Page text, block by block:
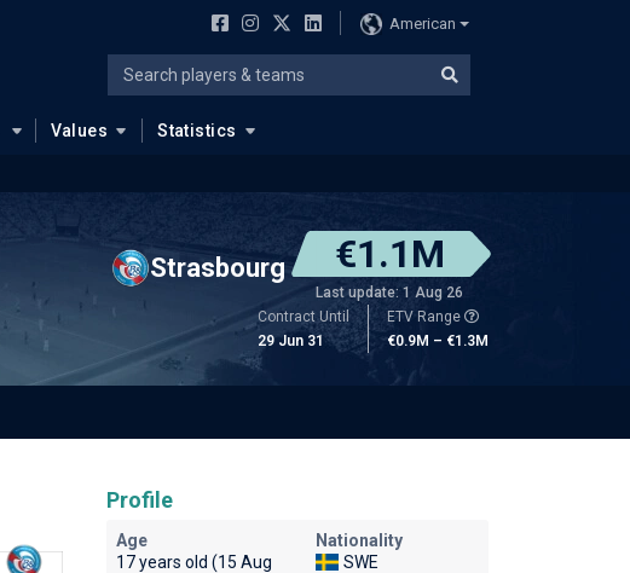
American
Values Statistics
Strasbourg €1.1M
Last update: 1 Aug 26
Contract Until
29 Jun 31
ETV Range
€0.9M – €1.3M
Profile
Age
17 years old (15 Aug
Nationality
SWE